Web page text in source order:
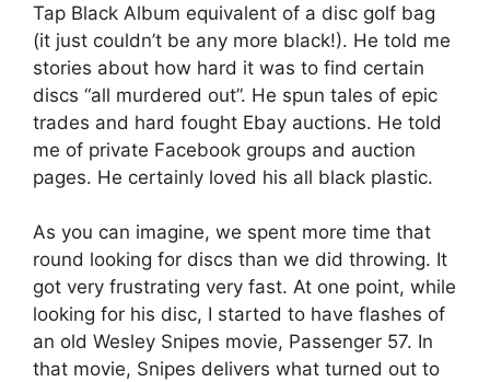
Tap Black Album equivalent of a disc golf bag
(it just couldn’t be any more black!). He told me
stories about how hard it was to find certain
discs “all murdered out”. He spun tales of epic
trades and hard fought Ebay auctions. He told
me of private Facebook groups and auction
pages. He certainly loved his all black plastic.
As you can imagine, we spent more time that
round looking for discs than we did throwing. It
got very frustrating very fast. At one point, while
looking for his disc, I started to have flashes of
an old Wesley Snipes movie, Passenger 57. In
that movie, Snipes delivers what turned out to